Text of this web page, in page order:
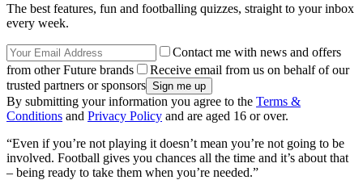
The best features, fun and footballing quizzes, straight to your inbox
every week.
Contact me with news and offers
from other Future brands
Receive email from us on behalf of our
trusted partners or sponsors
By submitting your information you agree to the Terms &
Conditions and Privacy Policy and are aged 16 or over.
“Even if you’re not playing it doesn’t mean you’re not going to be
involved. Football gives you chances all the time and it’s about that
– being ready to take them when you’re needed.”